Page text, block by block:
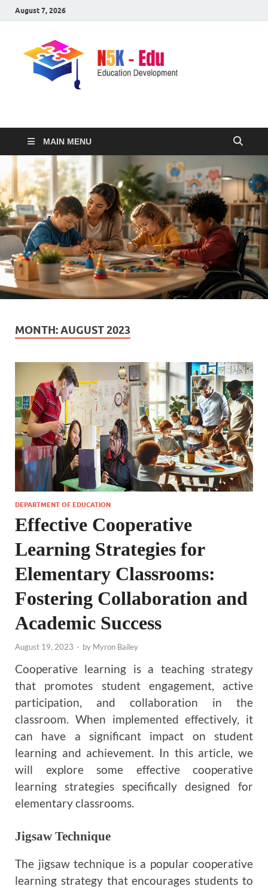
August 7, 2026
nike5kforkids.com
MAIN MENU
MONTH:AUGUST 2023
DEPARTMENT OF EDUCATION
Effective Cooperative
Learning Strategies for
Elementary Classrooms:
Fostering Collaboration and
Academic Success
August 19, 2023 - by Myron Bailey
Cooperative learning is a teaching strategy
that promotes student engagement, active
participation, and collaboration in the
classroom. When implemented effectively, it
can have a significant impact on student
learning and achievement. In this article, we
will explore some effective cooperative
learning strategies specifically designed for
elementary classrooms.
Jigsaw Technique
The jigsaw technique is a popular cooperative
learning strategy that encourages students to